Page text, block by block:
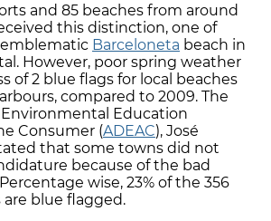
and 85 beaches from around
this distinction, one of
Barceloneta beach in
However, poor spring weather
of 2 blue flags for local beaches
compared to 2009. The
Education
Consumer (ADEAC), José
that some towns did not
because of the bad
wise, 23% of the 356
are blue flagged.